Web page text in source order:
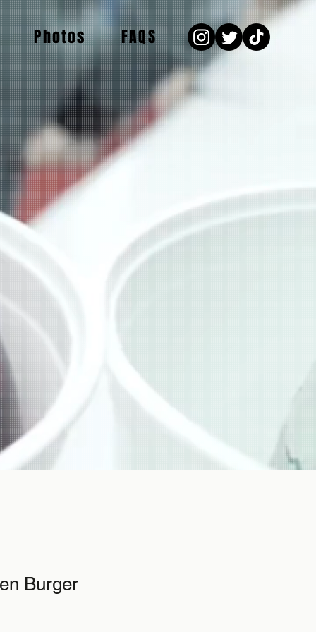
Photos FAQS
Burger